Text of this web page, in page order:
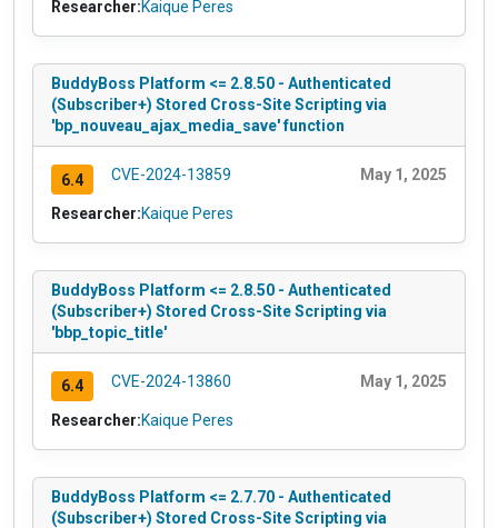
Researcher:Kaique Peres
BuddyBoss Platform <= 2.8.50 - Authenticated
(Subscriber+) Stored Cross-Site Scripting via
'bp_nouveau_ajax_media_save' function
6.4 CVE-2024-13859 May 1, 2025
Researcher:Kaique Peres
BuddyBoss Platform <= 2.8.50 - Authenticated
(Subscriber+) Stored Cross-Site Scripting via
'bbp_topic_title'
6.4 CVE-2024-13860 May 1, 2025
Researcher:Kaique Peres
BuddyBoss Platform <= 2.7.70 - Authenticated
(Subscriber+) Stored Cross-Site Scripting via